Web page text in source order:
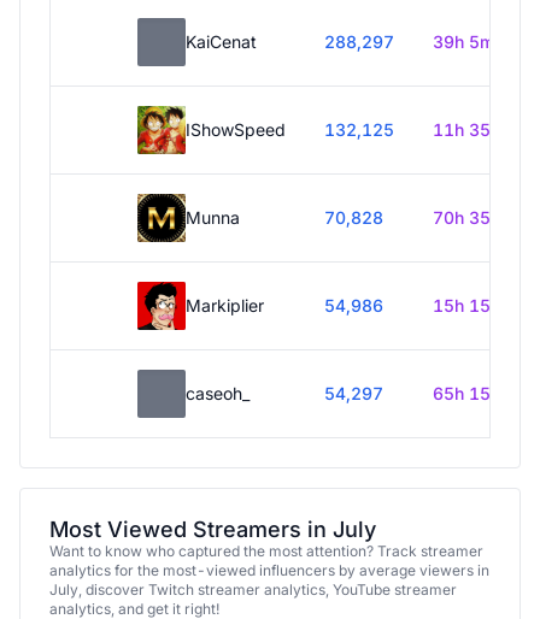
KaiCenat 288,297 39h 5m
IShowSpeed 132,125 11h 35m
Munna 70,828 70h 35m
Markiplier 54,986 15h 15m
caseoh_ 54,297 65h 15m
Most Viewed Streamers in July
Want to know who captured the most attention? Track streamer
analytics for the most-viewed influencers by average viewers in
July, discover Twitch streamer analytics, YouTube streamer
analytics, and get it right!